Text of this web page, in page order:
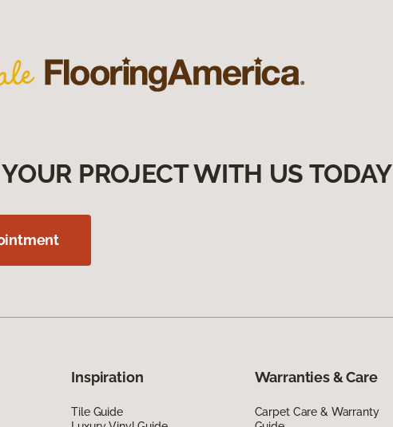
PROJECT WITH US TODAY
Inspiration
Tile Guide
Warranties & Care
Carpet Care & Warranty